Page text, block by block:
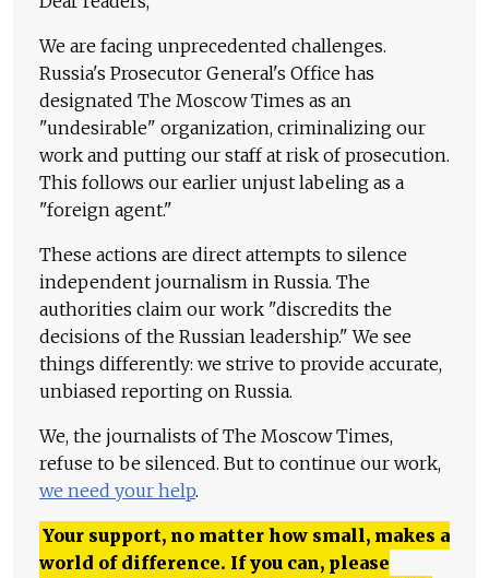
We are facing unprecedented challenges.
Russia's Prosecutor General's Office has
designated The Moscow Times as an
"undesirable" organization, criminalizing our
work and putting our staff at risk of prosecution.
This follows our earlier unjust labeling as a
"foreign agent."
These actions are direct attempts to silence
independent journalism in Russia. The
authorities claim our work "discredits the
decisions of the Russian leadership." We see
things differently: we strive to provide accurate,
unbiased reporting on Russia.
We, the journalists of The Moscow Times,
refuse to be silenced. But to continue our work,
we need your help.
Your support, no matter how small, makes a
world of difference. If you can, please